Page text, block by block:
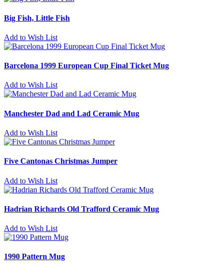
Big Fish, Little Fish
Add to Wish List
Barcelona 1999 European Cup Final Ticket Mug
Add to Wish List
Manchester Dad and Lad Ceramic Mug
Add to Wish List
Five Cantonas Christmas Jumper
Add to Wish List
Hadrian Richards Old Trafford Ceramic Mug
Add to Wish List
1990 Pattern Mug